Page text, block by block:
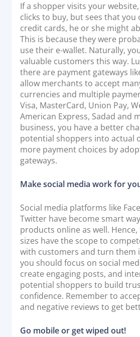
COMPANY
STRENGTH
Our Story
Partnerships
News & Media
PayTabs Blog
Careers
Contact
If a shopper visits your
clicks to buy, but sees that you
credit cards, he or she might
This is because they were
use their e-wallet. Naturally,
valuable customers this way.
there are payment gateways
allow merchants to accept
currencies and multiple
Visa, MasterCard, Union Pay,
American Express, Sadad and
business, you have a better
potential shoppers into actual
more payment choices by
gateways.
Make social media work for
Social media platforms like
Twitter have become smart
products online as well.
sizes have the scope to
with customers and turn them
you should focus on social
create engaging posts, and
potential shoppers to build
confidence. Remember to
and negative reviews to get
Go mobile or get wiped out!